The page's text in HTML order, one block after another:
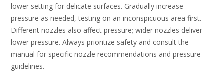
lower setting for delicate surfaces. Gradually increase
pressure as needed, testing on an inconspicuous area first.
Different nozzles also affect pressure; wider nozzles deliver
lower pressure. Always prioritize safety and consult the
manual for specific nozzle recommendations and pressure
guidelines.